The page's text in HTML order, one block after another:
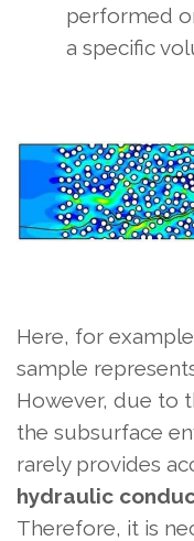
performed
a specific
Here, for
sample
However, due to
the subsurface
rarely provides
hydraulic
Therefore, it is